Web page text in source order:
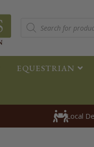
EQUESTRIAN
Local